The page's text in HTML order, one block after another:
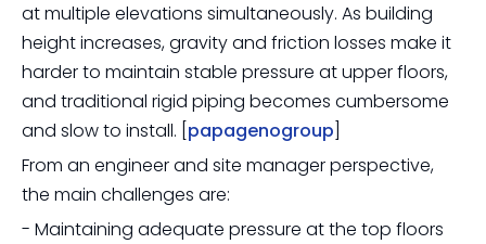
at multiple elevations simultaneously. As building
height increases, gravity and friction losses make it
harder to maintain stable pressure at upper floors,
and traditional rigid piping becomes cumbersome
and slow to install. [ papagenogroup
From an engineer and site manager perspective,
the main challenges are:
- Maintaining adequate pressure at the top floors